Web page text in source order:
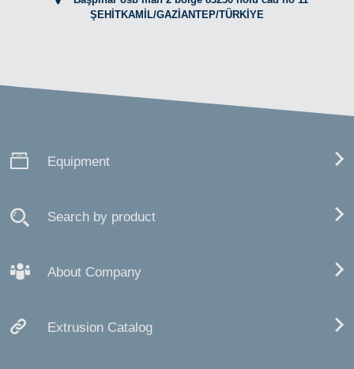
ŞEHİTKAMİL/GAZİANTEP/TÜRKİYE
Equipment
Search by product
About Company
Extrusion Catalog